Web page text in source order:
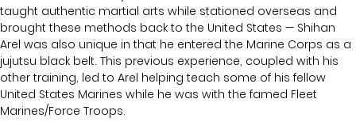
taught authentic martial arts while stationed overseas and
brought these methods back to the United States — Shihan
Arel was also unique in that he entered the Marine Corps as a
jujutsu black belt. This previous experience, coupled with his
other training, led to Arel helping teach some of his fellow
United States Marines while he was with the famed Fleet
Marines/Force Troops.